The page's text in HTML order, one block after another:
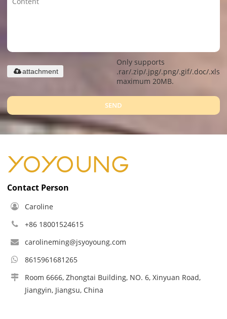
Only supports
.rar/.zip/.jpg/.png/.gif/.doc/.xls/
maximum 20MB.
attachment
SEND
Contact Person
Caroline
+86 18001524615
carolineming@jsyoyoung.com
8615961681265
Room 6666, Zhongtai Building, NO. 6, Xinyuan Road,
Jiangyin, Jiangsu, China